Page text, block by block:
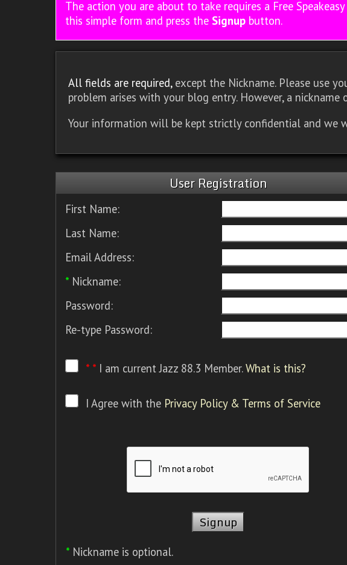
The action you are about to take requires a Free
this simple form and press the Signup button.
All fields are required,except the Nickname. Please use
problem arises with your blog entry. However, a
Your information will be kept strictly confidential and we
User Registration
First Name:
Last Name:
Email Address:
* Nickname:
Password:
Re-type Password:
* * I am current Jazz 88.3 Member.What is this?
I Agree with the Privacy Policy & Terms of Service
* Nickname is optional.